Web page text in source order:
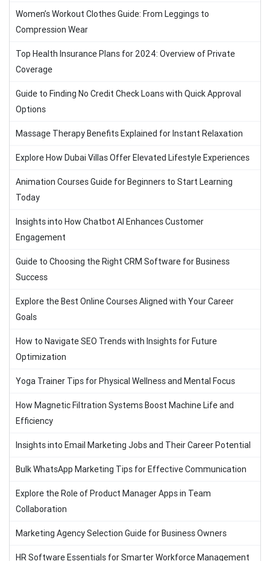
Women’s Workout Clothes Guide: From Leggings to
Compression Wear
Top Health Insurance Plans for 2024: Overview of Private
Coverage
Guide to Finding No Credit Check Loans with Quick Approval
Options
Massage Therapy Benefits Explained for Instant Relaxation
Explore How Dubai Villas Offer Elevated Lifestyle Experiences
Animation Courses Guide for Beginners to Start Learning
Today
Insights into How Chatbot AI Enhances Customer
Engagement
Guide to Choosing the Right CRM Software for Business
Success
Explore the Best Online Courses Aligned with Your Career
Goals
How to Navigate SEO Trends with Insights for Future
Optimization
Yoga Trainer Tips for Physical Wellness and Mental Focus
How Magnetic Filtration Systems Boost Machine Life and
Efficiency
Insights into Email Marketing Jobs and Their Career Potential
Bulk WhatsApp Marketing Tips for Effective Communication
Explore the Role of Product Manager Apps in Team
Collaboration
Marketing Agency Selection Guide for Business Owners
HR Software Essentials for Smarter Workforce Management